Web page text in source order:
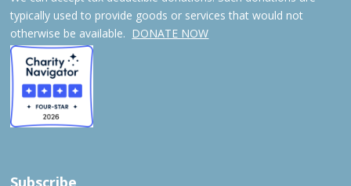
typically used to provide goods or services that would not
otherwise be available. DONATE NOW
Subscribe